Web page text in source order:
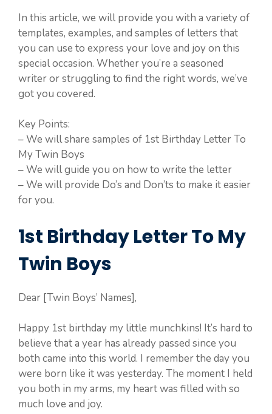
In this article, we will provide you with a variety of
templates, examples, and samples of letters that
you can use to express your love and joy on this
special occasion. Whether you’re a seasoned
writer or struggling to find the right words, we’ve
got you covered.
Key Points:
– We will share samples of 1st Birthday Letter To
My Twin Boys
– We will guide you on how to write the letter
– We will provide Do’s and Don’ts to make it easier
for you.
1st Birthday Letter To My
Twin Boys
Dear [Twin Boys’ Names],
Happy 1st birthday my little munchkins! It’s hard to
believe that a year has already passed since you
both came into this world. I remember the day you
were born like it was yesterday. The moment I held
you both in my arms, my heart was filled with so
much love and joy.